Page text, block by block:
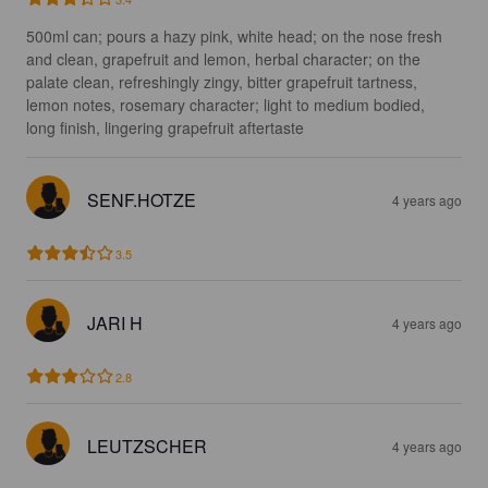
500ml can; pours a hazy pink, white head; on the nose fresh
and clean, grapefruit and lemon, herbal character; on the
palate clean, refreshingly zingy, bitter grapefruit tartness,
lemon notes, rosemary character; light to medium bodied,
long finish, lingering grapefruit aftertaste
SENF.HOTZE 4 years ago
3.5
JARI H 4 years ago
2.8
LEUTZSCHER 4 years ago